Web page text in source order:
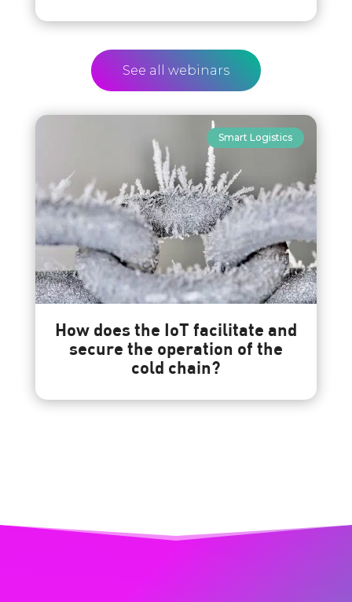
See all webinars
Smart Logistics
How does the IoT facilitate and
secure the operation of the
cold chain?